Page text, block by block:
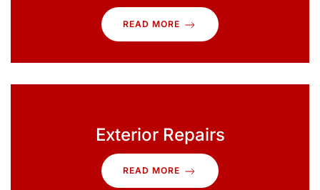
READ MORE
Exterior Repairs
READ MORE